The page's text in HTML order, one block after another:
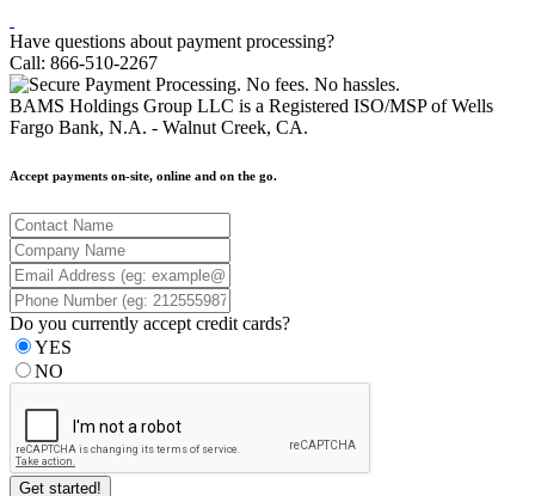
Have questions about payment processing?
Call: 866-510-2267
BAMS Holdings Group LLC is a Registered ISO/MSP of Wells
Fargo Bank, N.A. - Walnut Creek, CA.
Accept payments on-site, online and on the go.
Do you currently accept credit cards?
YES
NO